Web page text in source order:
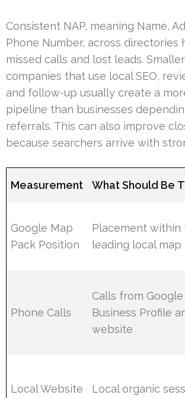
Consistent NAP, meaning Name,
Phone Number, across directories
missed calls and lost leads.
companies that use local SEO,
and follow-up usually create a
pipeline than businesses
referrals. This can also improve
because searchers arrive with
Measurement What Should Be
Google Map
Pack Position
Placement within
leading local map
Phone Calls
Calls from Google
Business Profile
website
Local Website
Local organic